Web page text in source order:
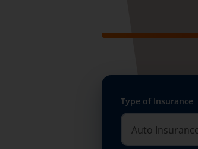
Type of Insurance